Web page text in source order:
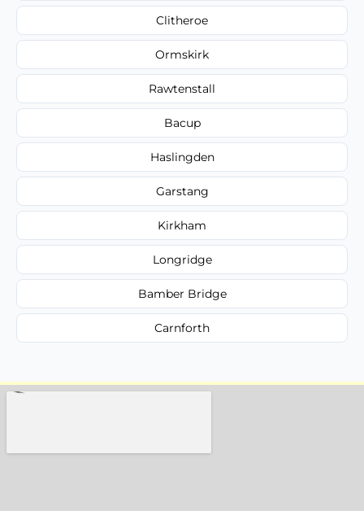
Clitheroe
Ormskirk
Rawtenstall
Bacup
Haslingden
Garstang
Kirkham
Longridge
Bamber Bridge
Carnforth